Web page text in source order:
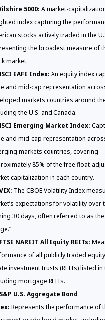
5000: A market-
index capturing the
stocks actively traded in the
the broadest measure of
market.
EAFE Index: An equity index
and mid-cap representation
markets countries around
the U.S. and Canada.
Emerging Market Index:
and mid-cap representation
markets countries, covering
85% of the free float-
capitalization in each country.
VIX: The CBOE Volatility Index
expectations for volatility over
30 days, often referred to as the
FTSE NAREIT All Equity REITs:
of all publicly traded
investment trusts (REITs) listed in
mortgage REITs.
S&P U.S. Aggregate Bond
Represents the performance of